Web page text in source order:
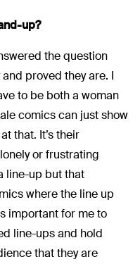
up?
the question
proved they are. I
to be both a woman
comics can just show
that. It’s their
or frustrating
line-up but that
where the line up
important for me to
line-ups and hold
that they are